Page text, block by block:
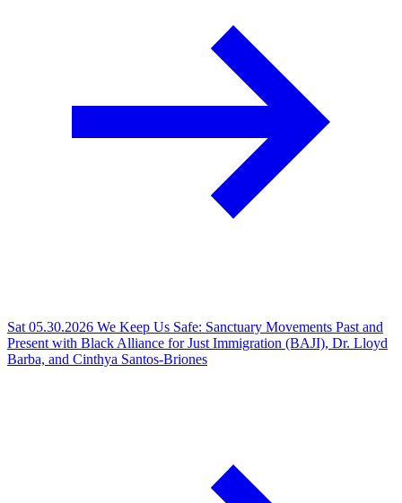
Sat 05.30.2026 We Keep Us Safe: Sanctuary Movements Past and
Present with Black Alliance for Just Immigration (BAJI), Dr. Lloyd
Barba, and Cinthya Santos-Briones